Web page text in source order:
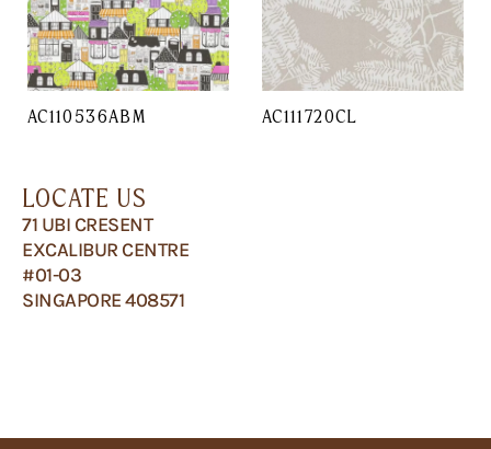
AC110536ABM AC111720CL
LOCATE US
71 UBI CRESENT
EXCALIBUR CENTRE
#01-03
SINGAPORE 408571